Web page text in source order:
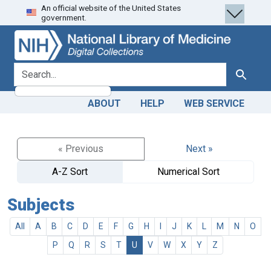
Skip
to
search
Skip to
main
content
An official website of the United States
government.
search for Search
ABOUT HELP WEB SERVICE
« Previous
Next »
A-Z Sort
Numerical Sort
Subjects
All A B C D E F G H J K M N
O
P
Q R S T U V W X Y Z